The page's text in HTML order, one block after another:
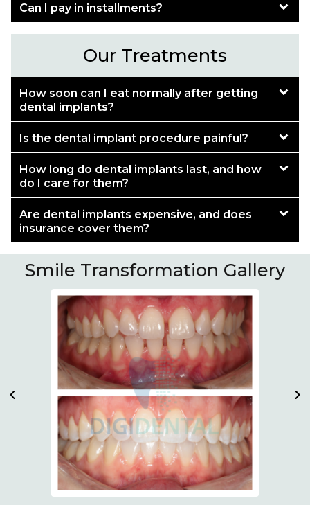
Can I pay in installments?
Our Treatments
How soon can I eat normally after getting
dental implants?
Is the dental implant procedure painful?
How long do dental implants last, and how
do I care for them?
Are dental implants expensive, and does
insurance cover them?
Smile Transformation Gallery